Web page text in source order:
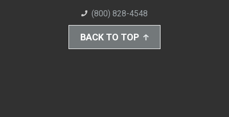
(800) 828-4548
BACK TO TOP